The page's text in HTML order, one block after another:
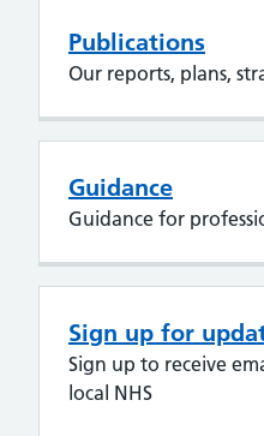
Publications
Our reports, plans,
Guidance
Guidance for
Sign up for
Sign up to receive
local NHS